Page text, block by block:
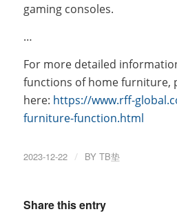
gaming consoles.
…
For more detailed
functions of home furniture,
here: https://www.rff-
furniture-function.html
2023-12-22 / BY TB垫
Share this entry